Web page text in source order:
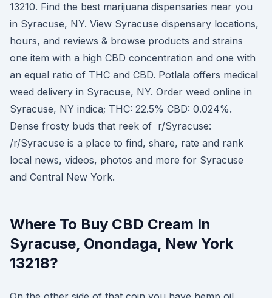
13210. Find the best marijuana dispensaries near you
in Syracuse, NY. View Syracuse dispensary locations,
hours, and reviews & browse products and strains
one item with a high CBD concentration and one with
an equal ratio of THC and CBD. Potlala offers medical
weed delivery in Syracuse, NY. Order weed online in
Syracuse, NY indica; THC: 22.5% CBD: 0.024%.
Dense frosty buds that reek of r/Syracuse:
/r/Syracuse is a place to find, share, rate and rank
local news, videos, photos and more for Syracuse
and Central New York.
Where To Buy CBD Cream In
Syracuse, Onondaga, New York
13218?